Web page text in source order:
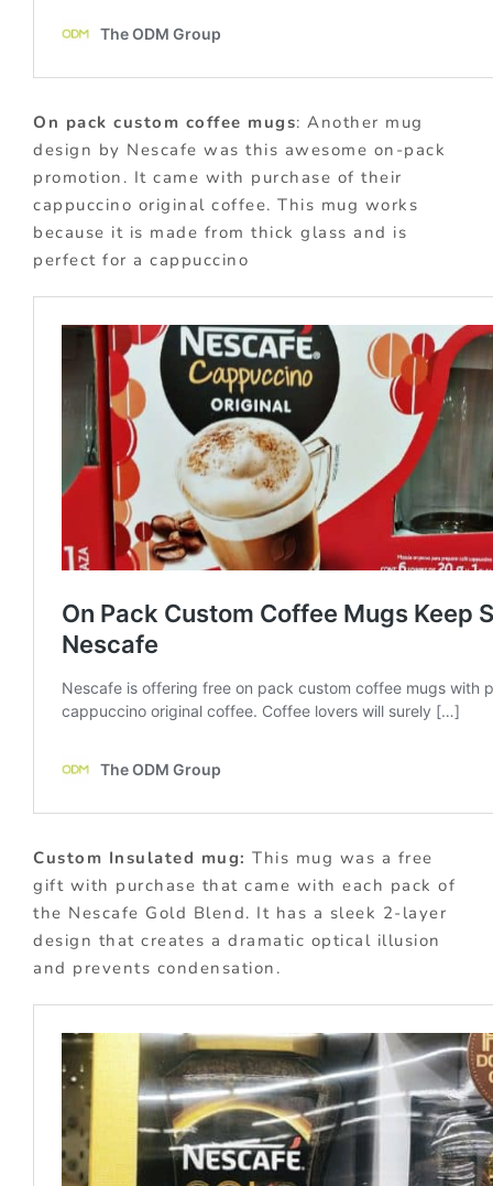
On pack custom coffee mugs: Another mug
design by Nescafe was this awesome on-pack
promotion. It came with purchase of their
cappuccino original coffee. This mug works
because it is made from thick glass and is
perfect for a cappuccino
Custom Insulated mug: This mug was a free
gift with purchase that came with each pack of
the Nescafe Gold Blend. It has a sleek 2-layer
design that creates a dramatic optical illusion
and prevents condensation.